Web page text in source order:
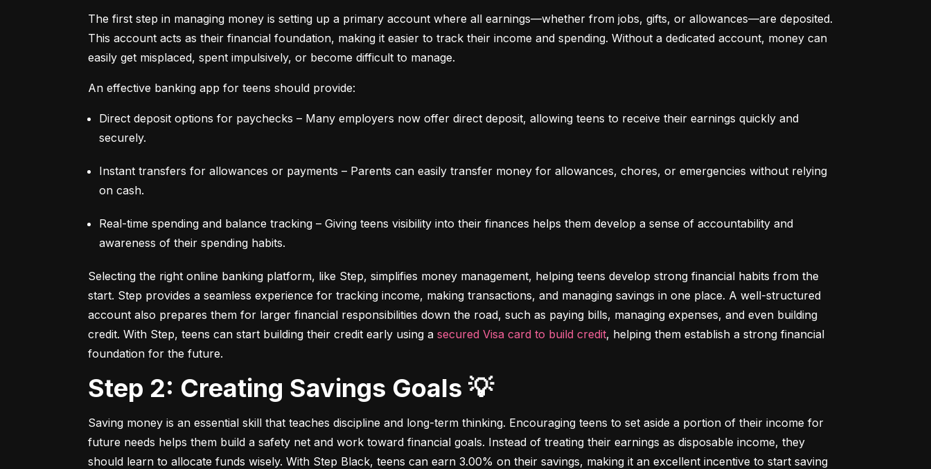
The first step in managing money is setting up a primary account where all earnings—whether from jobs, gifts, or allowances—are deposited.
This account acts as their financial foundation, making it easier to track their income and spending. Without a dedicated account, money can
easily get misplaced, spent impulsively, or become difficult to manage.
An effective banking app for teens should provide:
Direct deposit options for paychecks – Many employers now offer direct deposit, allowing teens to receive their earnings quickly and
securely.
Instant transfers for allowances or payments – Parents can easily transfer money for allowances, chores, or emergencies without relying
on cash.
Real-time spending and balance tracking – Giving teens visibility into their finances helps them develop a sense of accountability and
awareness of their spending habits.
Selecting the right online banking platform, like Step, simplifies money management, helping teens develop strong financial habits from the
start. Step provides a seamless experience for tracking income, making transactions, and managing savings in one place. A well-structured
account also prepares them for larger financial responsibilities down the road, such as paying bills, managing expenses, and even building
credit. With Step, teens can start building their credit early using a secured Visa card to build credit, helping them establish a strong financial
foundation for the future.
Step 2: Creating Savings Goals 💡
Saving money is an essential skill that teaches discipline and long-term thinking. Encouraging teens to set aside a portion of their income for
future needs helps them build a safety net and work toward financial goals. Instead of treating their earnings as disposable income, they
should learn to allocate funds wisely. With Step Black, teens can earn 3.00% on their savings, making it an excellent incentive to start saving